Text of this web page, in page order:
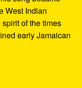
West Indian
of the times
early Jamaican